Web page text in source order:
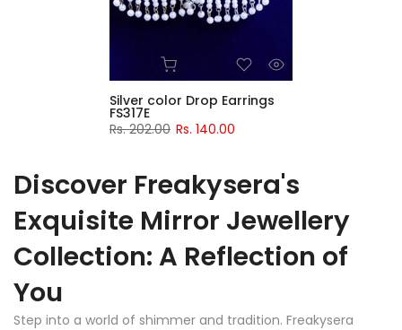
Silver color Drop Earrings
FS317E
Rs. 202.00 Rs. 140.00
Discover Freakysera's
Exquisite Mirror Jewellery
Collection: A Reflection of
You
Step into a world of shimmer and tradition. Freakysera